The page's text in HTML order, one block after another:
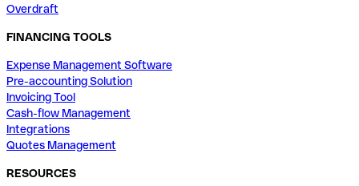
Overdraft
FINANCING TOOLS
Expense Management Software
Pre-accounting Solution
Invoicing Tool
Cash-flow Management
Integrations
Quotes Management
RESOURCES